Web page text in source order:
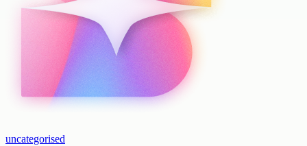
uncategorised